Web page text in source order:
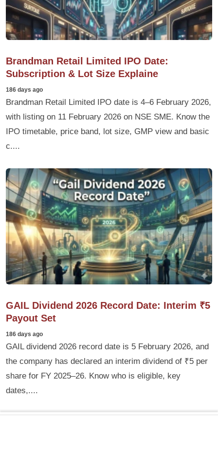
Brandman Retail Limited IPO Date:
Subscription & Lot Size Explaine
186 days ago
Brandman Retail Limited IPO date is 4–6 February 2026,
with listing on 11 February 2026 on NSE SME. Know the
IPO timetable, price band, lot size, GMP view and basic
c....
GAIL Dividend 2026 Record Date: Interim ₹5
Payout Set
186 days ago
GAIL dividend 2026 record date is 5 February 2026, and
the company has declared an interim dividend of ₹5 per
share for FY 2025–26. Know who is eligible, key
dates,....